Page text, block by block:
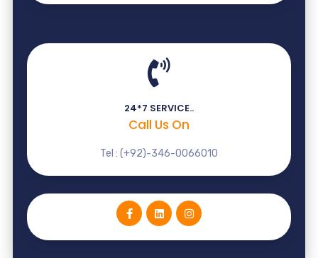
24*7 SERVICE..
Call Us On
Tel : (+92)-346-0066010